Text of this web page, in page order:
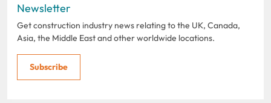
Newsletter
Get construction industry news relating to the UK, Canada,
Asia, the Middle East and other worldwide locations.
Subscribe